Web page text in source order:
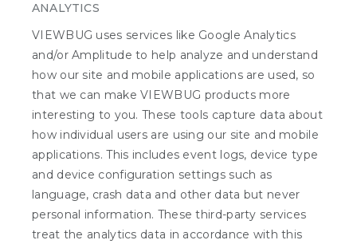
ANALYTICS
VIEWBUG uses services like Google Analytics
and/or Amplitude to help analyze and understand
how our site and mobile applications are used, so
that we can make VIEWBUG products more
interesting to you. These tools capture data about
how individual users are using our site and mobile
applications. This includes event logs, device type
and device configuration settings such as
language, crash data and other data but never
personal information. These third-party services
treat the analytics data in accordance with this